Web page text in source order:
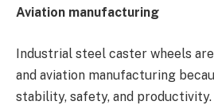
Aviation manufacturing
Industrial steel caster wheels
and aviation manufacturing
stability, safety, and productivity.